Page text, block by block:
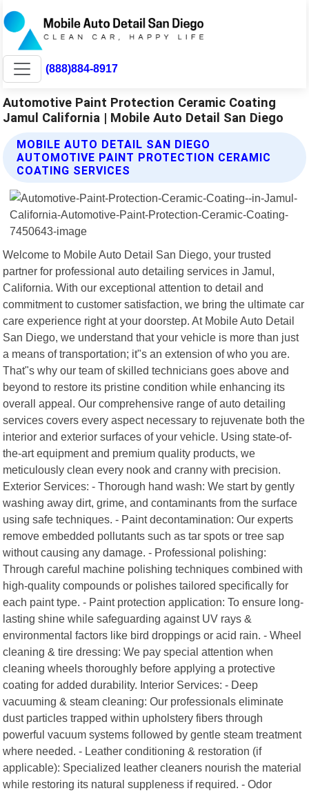
(888)884-8917
Automotive Paint Protection Ceramic Coating
Jamul California | Mobile Auto Detail San Diego
MOBILE AUTO DETAIL SAN DIEGO
AUTOMOTIVE PAINT PROTECTION CERAMIC
COATING SERVICES
Welcome to Mobile Auto Detail San Diego, your trusted
partner for professional auto detailing services in Jamul,
California. With our exceptional attention to detail and
commitment to customer satisfaction, we bring the ultimate car
care experience right at your doorstep. At Mobile Auto Detail
San Diego, we understand that your vehicle is more than just
a means of transportation; it"s an extension of who you are.
That"s why our team of skilled technicians goes above and
beyond to restore its pristine condition while enhancing its
overall appeal. Our comprehensive range of auto detailing
services covers every aspect necessary to rejuvenate both the
interior and exterior surfaces of your vehicle. Using state-of-
the-art equipment and premium quality products, we
meticulously clean every nook and cranny with precision.
Exterior Services: - Thorough hand wash: We start by gently
washing away dirt, grime, and contaminants from the surface
using safe techniques. - Paint decontamination: Our experts
remove embedded pollutants such as tar spots or tree sap
without causing any damage. - Professional polishing:
Through careful machine polishing techniques combined with
high-quality compounds or polishes tailored specifically for
each paint type. - Paint protection application: To ensure long-
lasting shine while safeguarding against UV rays &
environmental factors like bird droppings or acid rain. - Wheel
cleaning & tire dressing: We pay special attention when
cleaning wheels thoroughly before applying a protective
coating for added durability. Interior Services: - Deep
vacuuming & steam cleaning: Our professionals eliminate
dust particles trapped within upholstery fibers through
powerful vacuum systems followed by gentle steam treatment
where needed. - Leather conditioning & restoration (if
applicable): Specialized leather cleaners nourish the material
while restoring its natural suppleness if required. - Odor